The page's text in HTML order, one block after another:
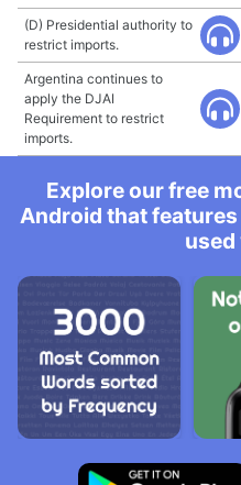
(D) Presidential authority to
restrict imports.
Argentina continues to
apply the DJAI
Requirement to restrict
imports.
Explore our free
Android that